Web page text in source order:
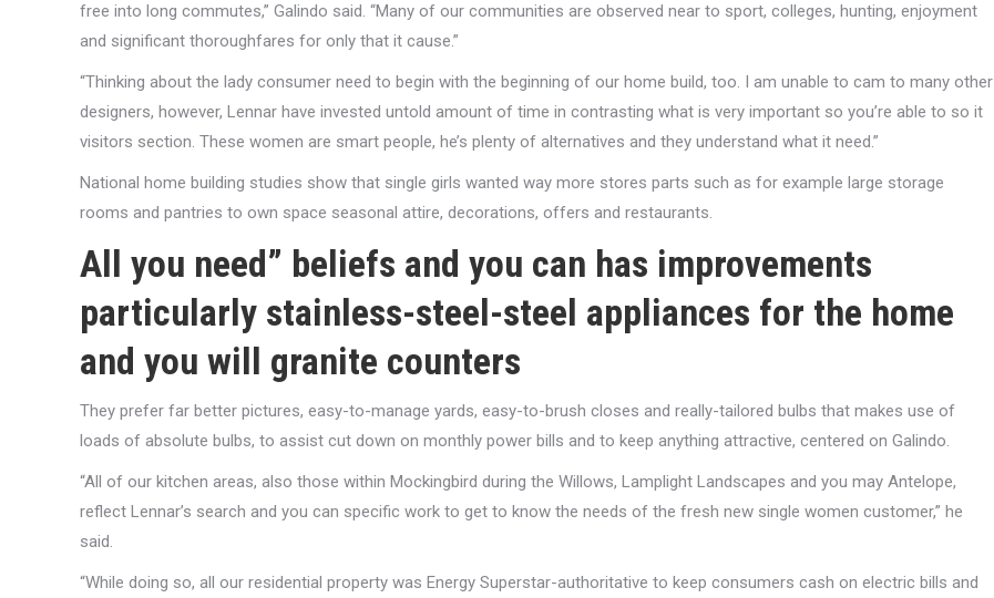
free into long commutes,” Galindo said. “Many of our communities are observed near to sport, colleges, hunting, enjoyment
and significant thoroughfares for only that it cause.”
“Thinking about the lady consumer need to begin with the beginning of our home build, too. I am unable to cam to many other
designers, however, Lennar have invested untold amount of time in contrasting what is very important so you’re able to so it
visitors section. These women are smart people, he’s plenty of alternatives and they understand what it need.”
National home building studies show that single girls wanted way more stores parts such as for example large storage
rooms and pantries to own space seasonal attire, decorations, offers and restaurants.
All you need” beliefs and you can has improvements
particularly stainless-steel-steel appliances for the home
and you will granite counters
They prefer far better pictures, easy-to-manage yards, easy-to-brush closes and really-tailored bulbs that makes use of
loads of absolute bulbs, to assist cut down on monthly power bills and to keep anything attractive, centered on Galindo.
“All of our kitchen areas, also those within Mockingbird during the Willows, Lamplight Landscapes and you may Antelope,
reflect Lennar’s search and you can specific work to get to know the needs of the fresh new single women customer,” he
said.
“While doing so, all our residential property was Energy Superstar-authoritative to keep consumers cash on electric bills and